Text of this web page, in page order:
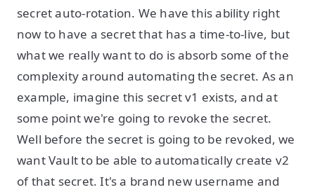
secret auto-rotation. We have this ability right
now to have a secret that has a time-to-live, but
what we really want to do is absorb some of the
complexity around automating the secret. As an
example, imagine this secret v1 exists, and at
some point we're going to revoke the secret.
Well before the secret is going to be revoked, we
want Vault to be able to automatically create v2
of that secret. It's a brand new username and